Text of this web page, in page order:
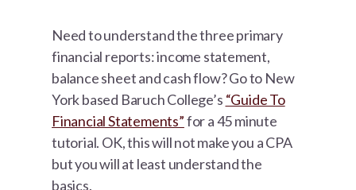
Need to understand the three primary
financial reports: income statement,
balance sheet and cash flow? Go to New
York based Baruch College’s “Guide To
Financial Statements”for a 45 minute
tutorial. OK, this will not make you a CPA
but you will at least understand the
basics.